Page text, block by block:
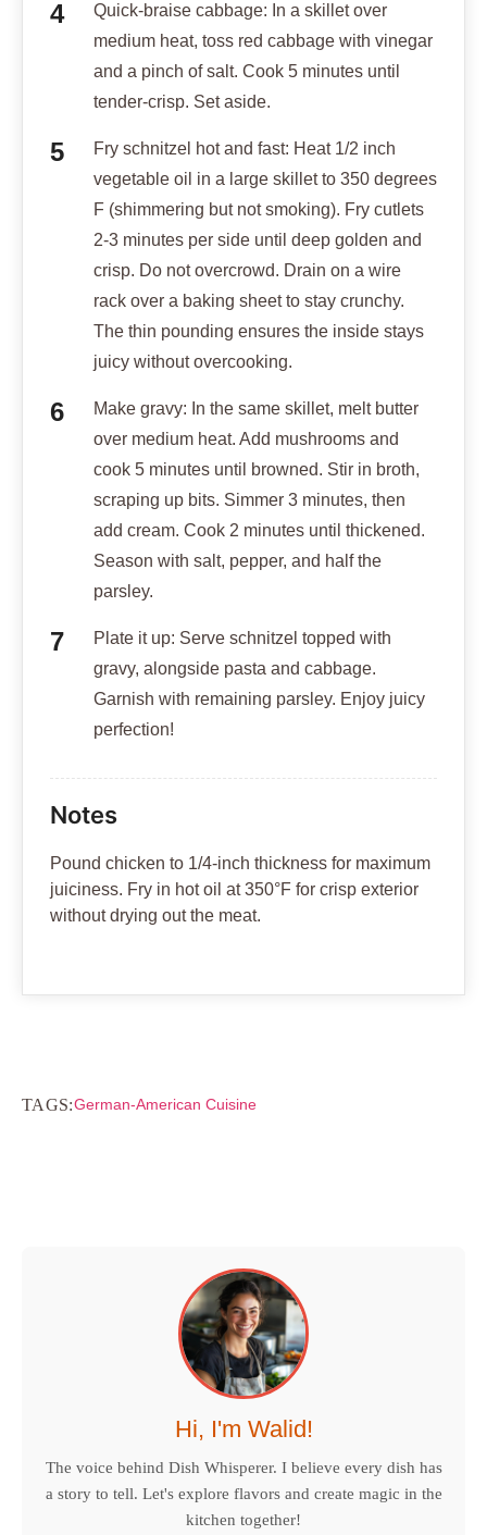
Quick-braise cabbage: In a skillet over
medium heat, toss red cabbage with vinegar
and a pinch of salt. Cook 5 minutes until
tender-crisp. Set aside.
Fry schnitzel hot and fast: Heat 1/2 inch
vegetable oil in a large skillet to 350 degrees
F (shimmering but not smoking). Fry cutlets
2-3 minutes per side until deep golden and
crisp. Do not overcrowd. Drain on a wire
rack over a baking sheet to stay crunchy.
The thin pounding ensures the inside stays
juicy without overcooking.
Make gravy: In the same skillet, melt butter
over medium heat. Add mushrooms and
cook 5 minutes until browned. Stir in broth,
scraping up bits. Simmer 3 minutes, then
add cream. Cook 2 minutes until thickened.
Season with salt, pepper, and half the
parsley.
Plate it up: Serve schnitzel topped with
gravy, alongside pasta and cabbage.
Garnish with remaining parsley. Enjoy juicy
perfection!
Notes
Pound chicken to 1/4-inch thickness for maximum
juiciness. Fry in hot oil at 350°F for crisp exterior
without drying out the meat.
TAGS:German-American Cuisine
Hi, I'm Walid!
The voice behind Dish Whisperer. I believe every dish has
a story to tell. Let's explore flavors and create magic in the
kitchen together!